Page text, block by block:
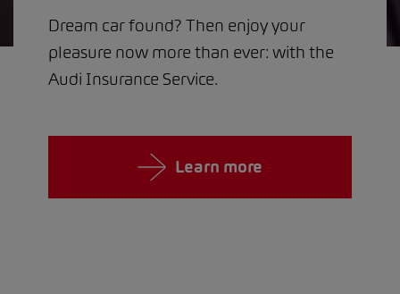
Dream car found? Then enjoy your
pleasure now more than ever: with the
Audi Insurance Service.
Learn more